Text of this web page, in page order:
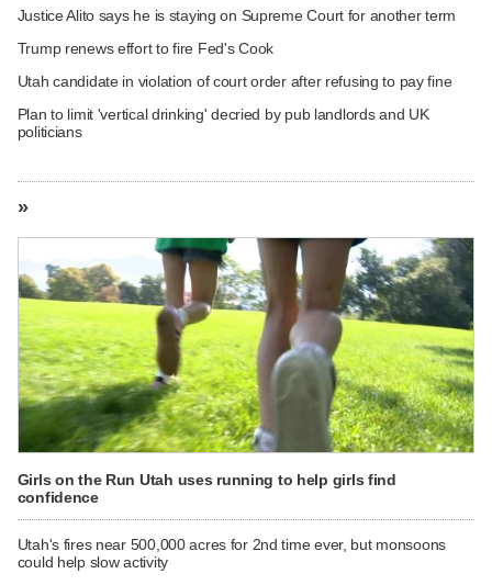
Justice Alito says he is staying on Supreme Court for another term
Trump renews effort to fire Fed's Cook
Utah candidate in violation of court order after refusing to pay fine
Plan to limit 'vertical drinking' decried by pub landlords and UK
politicians
»
Girls on the Run Utah uses running to help girls find
confidence
Utah's fires near 500,000 acres for 2nd time ever, but monsoons
could help slow activity